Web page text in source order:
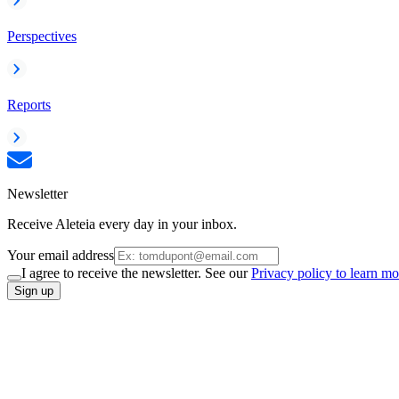
Perspectives
Reports
Newsletter
Receive Aleteia every day in your inbox.
Your email address
I agree to receive the newsletter. See ourPrivacy policy to learn
Sign up